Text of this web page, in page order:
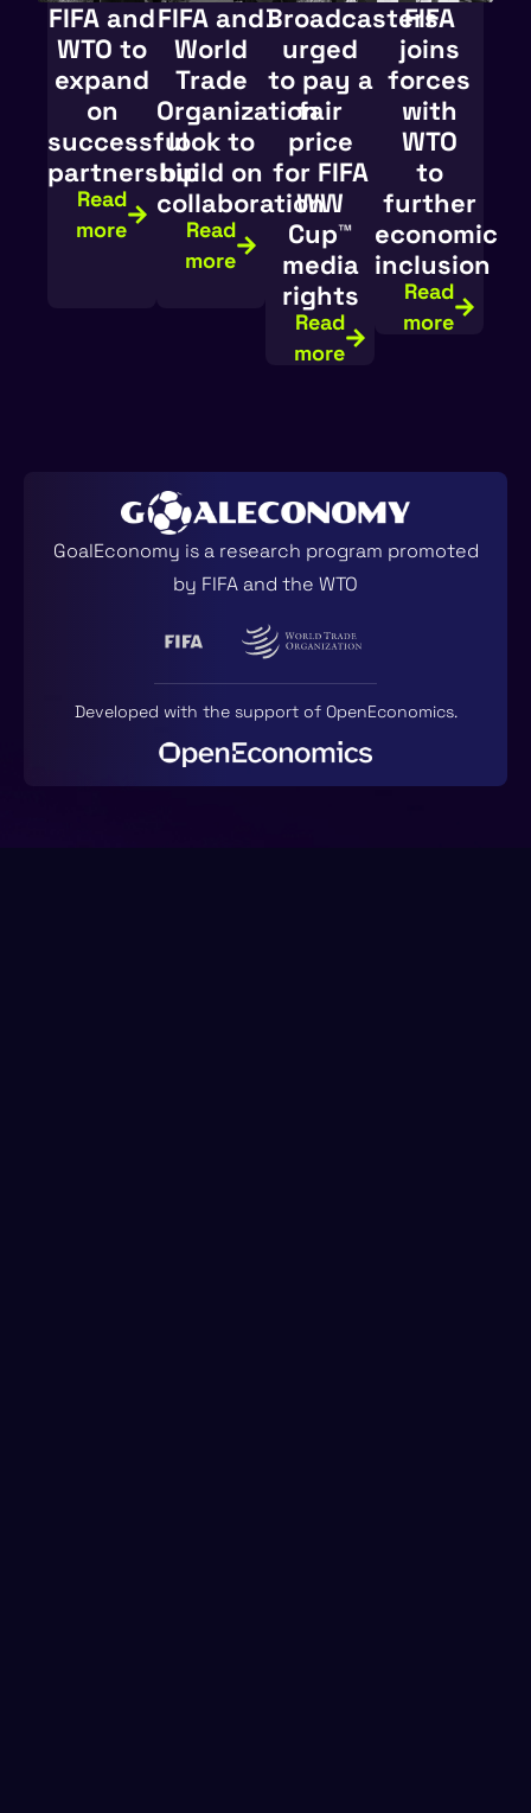
FIFA and
WTO to
expand
on
successful
partnership
Read
more
FIFA and
World
Trade
Organization
look to
build on
collaboration
Read
more
Broadcasters
urged
to pay a
fair
price
for FIFA
WW
Cup™️
media
rights
Read
more
FIFA
joins
forces
with
WTO
to
further
economic
inclusion
Read
more
GoalEconomy is a research program promoted
by FIFA and the WTO
Developed with the support of OpenEconomics.